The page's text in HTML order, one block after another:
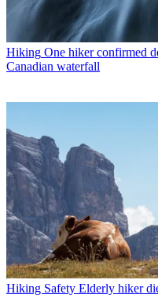
Hiking One hiker confirmed
Canadian waterfall
Hiking Safety Elderly hiker